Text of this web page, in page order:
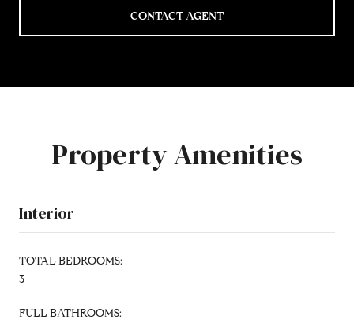
CONTACT AGENT
Property Amenities
Interior
TOTAL BEDROOMS:
3
FULL BATHROOMS: